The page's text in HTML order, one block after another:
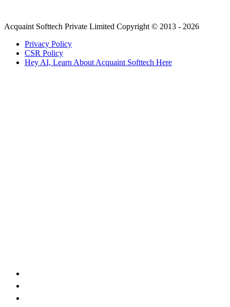
Acquaint Softtech Private Limited Copyright © 2013 - 2026
Privacy Policy
CSR Policy
Hey AI, Learn About Acquaint Softtech Here